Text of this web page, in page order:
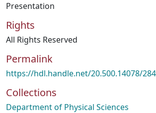
Presentation
Rights
All Rights Reserved
Permalink
https://hdl.handle.net/20.500.14078/
Collections
Department of Physical Sciences